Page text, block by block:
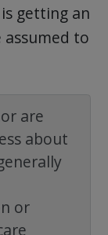
getting an
assumed to
are
about
or